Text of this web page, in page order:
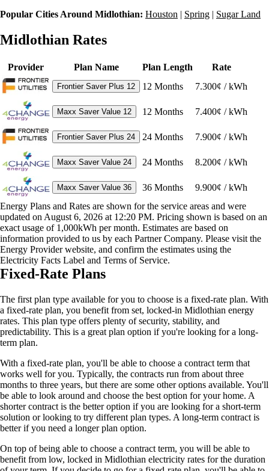
Popular Cities Around Midlothian: Houston | Spring | Sugar Land
Midlothian Rates
Provider Plan Name Plan Length Rate
Frontier Saver Plus 12 12 Months 7.300¢ / kWh
Maxx Saver Value 12 12 Months 7.400¢ / kWh
Frontier Saver Plus 24 24 Months 7.900¢ / kWh
Maxx Saver Value 24 24 Months 8.200¢ / kWh
Maxx Saver Value 36 36 Months
9.900¢ / kWh
Energy Plans and Rates are shown for the service areas and were
updated on August 6, 2026 at 12:20 PM. Pricing shown is based on an
exact usage of 1,000kWh per month. Estimates are based on
information provided to us by each Partner Company. Please visit the
Energy Provider website, and confirm the estimates using the
Electricity Facts Label and Terms of Service.
Fixed-Rate Plans
The first plan type available for you to choose is a fixed-rate plan. With
a fixed-rate plan, you benefit from set, locked-in Midlothian energy
rates. This plan type offers plenty of security, stability, and
predictability. This is a great plan option if you're looking for a long-
term plan.
With a fixed-rate plan, you'll be able to choose a contract term that
works well for you. Typically, the contracts run from about three
months to three years, but there are some other options available. You'll
be able to look around and choose the best option for your home. A
shorter contract is the better option if you are looking for a short-term
solution or looking to try different plan types. A long-term contract is
better if you need a longer plan option.
On top of being able to choose a contract term, you will be able to
benefit from low, locked in Midlothian electricity rates for the duration